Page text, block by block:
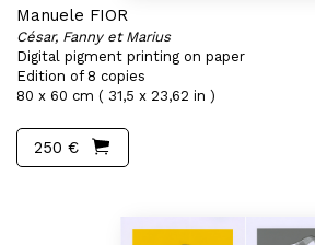
Manuele FIOR
César, Fanny et Marius
Digital pigment printing on paper
Edition of 8 copies
80 x 60 cm ( 31,5 x 23,62 in )
250 €